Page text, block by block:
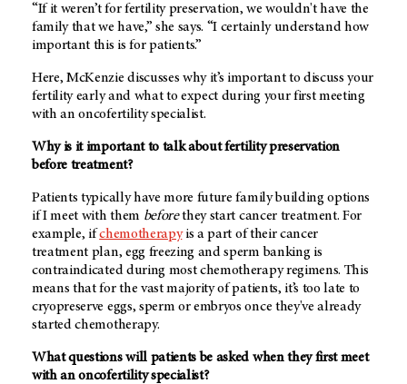
“If it weren’t for fertility preservation, we wouldn't have the
family that we have,” she says. “I certainly understand how
important this is for patients.”
Here, McKenzie discusses why it’s important to discuss your
fertility early and what to expect during your first meeting
with an oncofertility specialist.
Why is it important to talk about fertility preservation
before treatment?
Patients typically have more future family building options
if I meet with them beforethey start cancer treatment. For
example, ifchemotherapyis a part of their cancer
treatment plan, egg freezing and sperm banking is
contraindicated during most chemotherapy regimens. This
means that for the vast majority of patients, it’s too late to
cryopreserve eggs, sperm or embryos once they've already
started chemotherapy.
What questions will patients be asked when they first meet
with an oncofertility specialist?